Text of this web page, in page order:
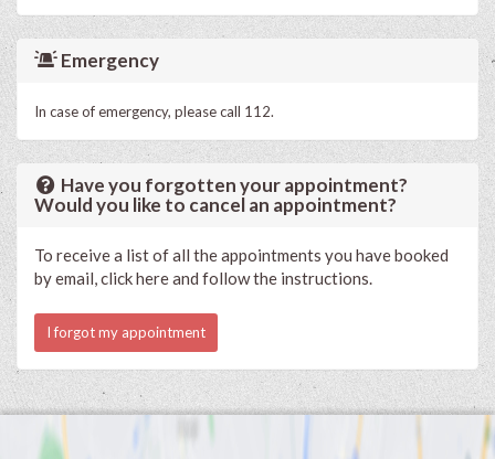
Emergency
In case of emergency, please call 112.
Have you forgotten your appointment?
Would you like to cancel an appointment?
To receive a list of all the appointments you have booked
by email, click here and follow the instructions.
I forgot my appointment